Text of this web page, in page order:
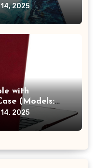
M1 Pro/Max
Vertical Case
2025
with
(Models:
2010-
Hard Shell &
Red)
2025